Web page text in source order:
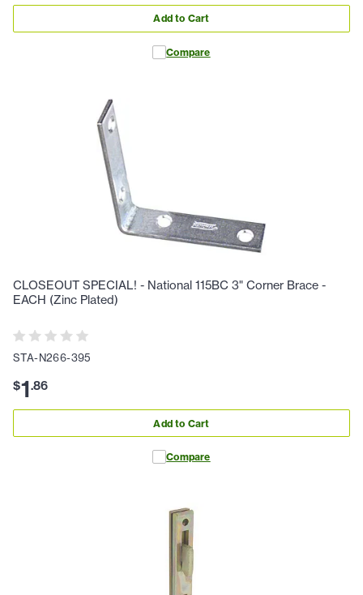
Add to Cart
Compare
CLOSEOUT SPECIAL! - National 115BC 3" Corner Brace -
EACH (Zinc Plated)
STA-N266-395
$1.86
Add to Cart
Compare